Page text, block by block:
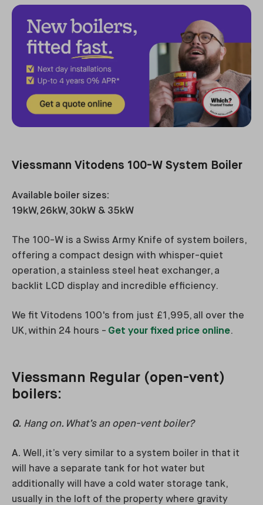
Viessmann Vitodens 100-W System Boiler
Available boiler sizes:
19kW, 26kW, 30kW & 35kW
The 100-W is a Swiss Army Knife of system boilers,
offering a compact design with whisper-quiet
operation, a stainless steel heat exchanger, a
backlit LCD display and incredible efficiency.
We fit Vitodens 100's from just £1,995, all over the
UK, within 24 hours - Get your fixed price online.
Viessmann Regular (open-vent)
boilers:
Q. Hang on. What’s an open-vent boiler?
A. Well, it’s very similar to a system boiler in that it
will have a separate tank for hot water but
additionally will have a cold water storage tank,
usually in the loft of the property where gravity